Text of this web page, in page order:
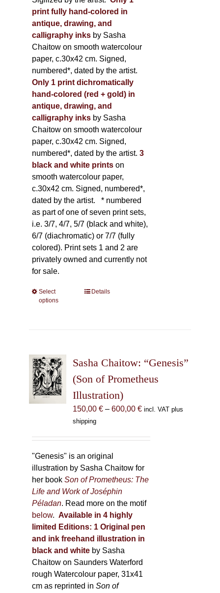
print fully hand-colored in
antique, drawing, and
calligraphy inks by Sasha
Chaitow on smooth watercolour
paper, c.30x42 cm. Signed,
numbered*, dated by the artist.
Only 1 print dichromatically
hand-colored (red + gold) in
antique, drawing, and
calligraphy inks by Sasha
Chaitow on smooth watercolour
paper, c.30x42 cm. Signed,
numbered*, dated by the artist. 3
black and white printson
smooth watercolour paper,
c.30x42 cm. Signed, numbered*,
dated by the artist. * numbered
as part of one of seven print sets,
i.e. 3/7, 4/7, 5/7 (black and white),
6/7 (diachromatic) or 7/7 (fully
colored). Print sets 1 and 2 are
privately owned and currently not
for sale.
Select
options
This
options
chosen
on
the
Details
Sasha Chaitow: “Genesis”
(Son of Prometheus
Illustration)
150,00 € – 600,00 €Price
incl. VAT plus
shipping
"Genesis" is an original
illustration by Sasha Chaitow for
her bookSon of Prometheus: The
Life and Work of Joséphin
Péladan. Read more on the motif
below. Available in 4 highly
limited Editions: 1 Original pen
and ink freehand illustration in
black and white by Sasha
Chaitow on Saunders Waterford
rough Watercolour paper, 31x41
cm as reprinted inSon of